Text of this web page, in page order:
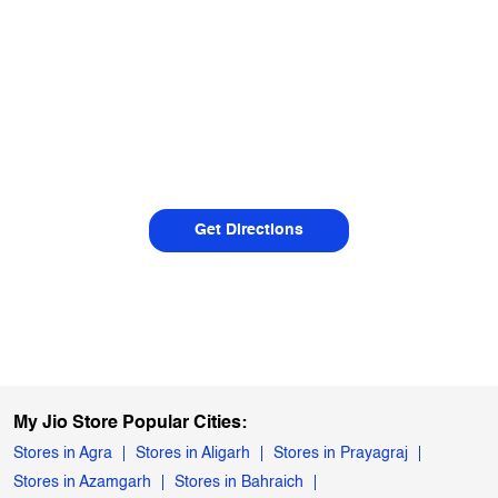
Get Directions
My Jio Store Popular Cities:
Stores in Agra Stores in Aligarh
Stores in Prayagraj
Stores in Azamgarh
Stores in Bahraich